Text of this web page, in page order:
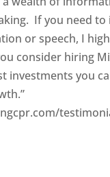
If you need to
or speech, I
consider hiring
investments you